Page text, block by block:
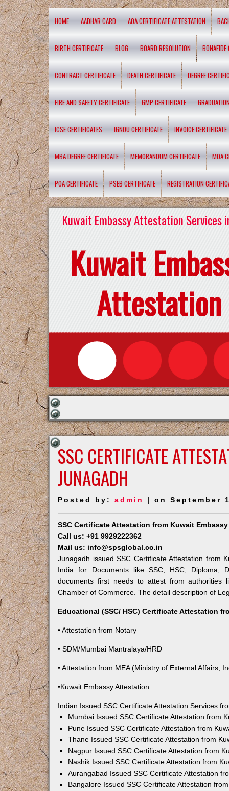
HOME AADHAR CARD AOA CERTIFICATE ATTESTATION
BIRTH CERTIFICATE BLOG BOARD RESOLUTION BONAFIDE
CONTRACT CERTIFICATE DEATH CERTIFICATE DEGREE
FIRE AND SAFETY CERTIFICATE GMP CERTIFICATE
ICSE CERTIFICATES IGNOU CERTIFICATE INVOICE CERTIFICATE
MBA DEGREE CERTIFICATE MEMORANDUM CERTIFICATE MOA
POA CERTIFICATE PSEB CERTIFICATE REGISTRATION
Kuwait Embassy Attestation Services
Kuwait
Attestation
SSC CERTIFICATE
JUNAGADH
Posted by:admin | on September
SSC Certificate Attestation from Kuwait
Call us: +91 9929222362
Mail us: info@spsglobal.co.in
Junagadh issued SSC Certificate Attestation from
India for Documents like SSC, HSC, Diploma,
documents first needs to attest from authorities
Chamber of Commerce. The detail description of
Educational (SSC/ HSC) Certificate Attestation
• Attestation from Notary
• SDM/Mumbai Mantralaya/HRD
• Attestation from MEA (Ministry of External Affairs,
•Kuwait Embassy Attestation
Indian Issued SSC Certificate Attestation Services
Mumbai Issued SSC Certificate Attestation from
Pune Issued SSC Certificate Attestation from
Thane Issued SSC Certificate Attestation from
Nagpur Issued SSC Certificate Attestation from
Nashik Issued SSC Certificate Attestation from
Aurangabad Issued SSC Certificate Attestation
Bangalore Issued SSC Certificate Attestation